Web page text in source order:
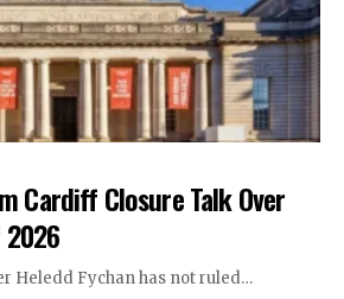
Cardiff Closure Talk Over
Heledd Fychan has not ruled…